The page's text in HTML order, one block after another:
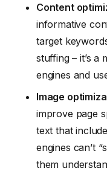
Content
informative
target
stuffing – it’s
engines and
Image
improve page
text that
engines can’t
them